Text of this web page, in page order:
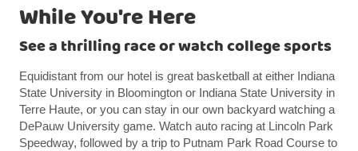
While You're Here
See a thrilling race or watch college sports
Equidistant from our hotel is great basketball at either Indiana
State University in Bloomington or Indiana State University in
Terre Haute, or you can stay in our own backyard watching a
DePauw University game. Watch auto racing at Lincoln Park
Speedway, followed by a trip to Putnam Park Road Course to